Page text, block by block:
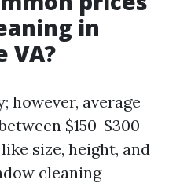
in
VA?
however, average
$150-$300
size, height, and
cleaning